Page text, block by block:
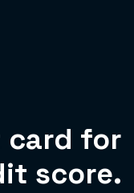
card for
score.